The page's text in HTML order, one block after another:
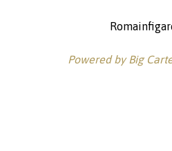
Powered by Big